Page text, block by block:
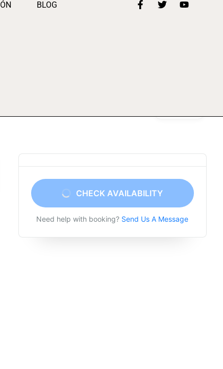
BLOG
CHECK AVAILABILITY
Need help with booking? Send Us A Message